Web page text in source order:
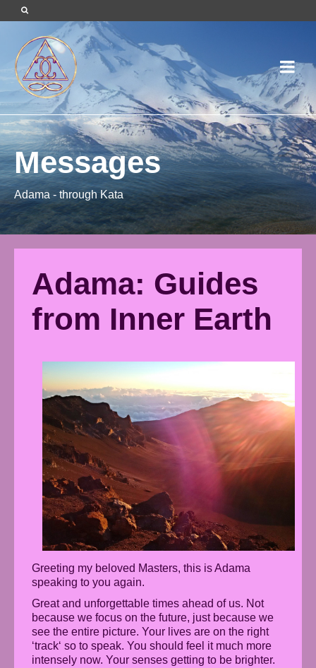
Messages
Adama - through Kata
Adama: Guides
from Inner Earth
Greeting my beloved Masters, this is Adama
speaking to you again.
Great and unforgettable times ahead of us. Not
because we focus on the future, just because we
see the entire picture. Your lives are on the right
‘track‘ so to speak. You should feel it much more
intensely now. Your senses getting to be brighter.